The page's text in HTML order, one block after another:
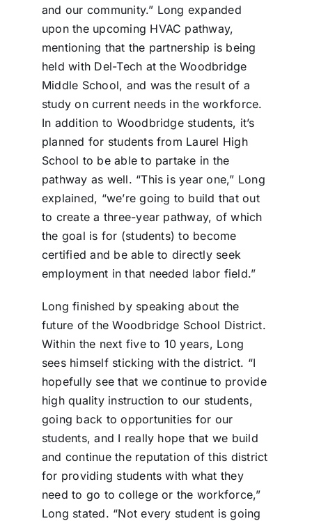
and our community.” Long expanded
upon the upcoming HVAC pathway,
mentioning that the partnership is being
held with Del-Tech at the Woodbridge
Middle School, and was the result of a
study on current needs in the workforce.
In addition to Woodbridge students, it’s
planned for students from Laurel High
School to be able to partake in the
pathway as well. “This is year one,” Long
explained, “we’re going to build that out
to create a three-year pathway, of which
the goal is for (students) to become
certified and be able to directly seek
employment in that needed labor field.”
Long finished by speaking about the
future of the Woodbridge School District.
Within the next five to 10 years, Long
sees himself sticking with the district. “I
hopefully see that we continue to provide
high quality instruction to our students,
going back to opportunities for our
students, and I really hope that we build
and continue the reputation of this district
for providing students with what they
need to go to college or the workforce,”
Long stated. “Not every student is going